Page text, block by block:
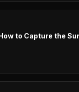
to Capture the